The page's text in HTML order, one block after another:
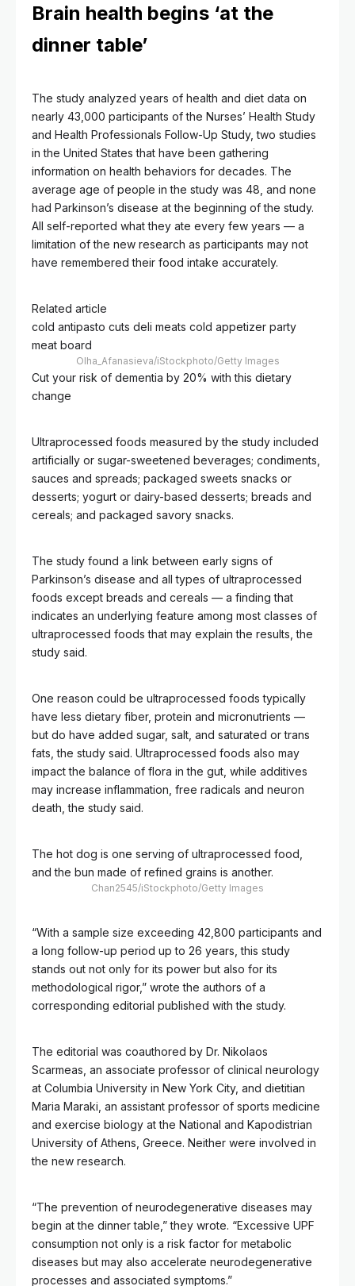
Brain health begins ‘at the
dinner table’
The study analyzed years of health and diet data on
nearly 43,000 participants of the Nurses’ Health Study
and Health Professionals Follow-Up Study, two studies
in the United States that have been gathering
information on health behaviors for decades. The
average age of people in the study was 48, and none
had Parkinson’s disease at the beginning of the study.
All self-reported what they ate every few years — a
limitation of the new research as participants may not
have remembered their food intake accurately.
Related article
cold antipasto cuts deli meats cold appetizer party
meat board
Olha_Afanasieva/iStockphoto/Getty Images
Cut your risk of dementia by 20% with this dietary
change
Ultraprocessed foods measured by the study included
artificially or sugar-sweetened beverages; condiments,
sauces and spreads; packaged sweets snacks or
desserts; yogurt or dairy-based desserts; breads and
cereals; and packaged savory snacks.
The study found a link between early signs of
Parkinson’s disease and all types of ultraprocessed
foods except breads and cereals — a finding that
indicates an underlying feature among most classes of
ultraprocessed foods that may explain the results, the
study said.
One reason could be ultraprocessed foods typically
have less dietary fiber, protein and micronutrients —
but do have added sugar, salt, and saturated or trans
fats, the study said. Ultraprocessed foods also may
impact the balance of flora in the gut, while additives
may increase inflammation, free radicals and neuron
death, the study said.
The hot dog is one serving of ultraprocessed food,
and the bun made of refined grains is another.
Chan2545/iStockphoto/Getty Images
“With a sample size exceeding 42,800 participants and
a long follow-up period up to 26 years, this study
stands out not only for its power but also for its
methodological rigor,” wrote the authors of a
corresponding editorial published with the study.
The editorial was coauthored by Dr. Nikolaos
Scarmeas, an associate professor of clinical neurology
at Columbia University in New York City, and dietitian
Maria Maraki, an assistant professor of sports medicine
and exercise biology at the National and Kapodistrian
University of Athens, Greece. Neither were involved in
the new research.
“The prevention of neurodegenerative diseases may
begin at the dinner table,” they wrote. “Excessive UPF
consumption not only is a risk factor for metabolic
diseases but may also accelerate neurodegenerative
processes and associated symptoms.”